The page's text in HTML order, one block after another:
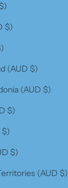
$)
(AUD $)
(AUD $)
$)
$)
$)
(AUD $)